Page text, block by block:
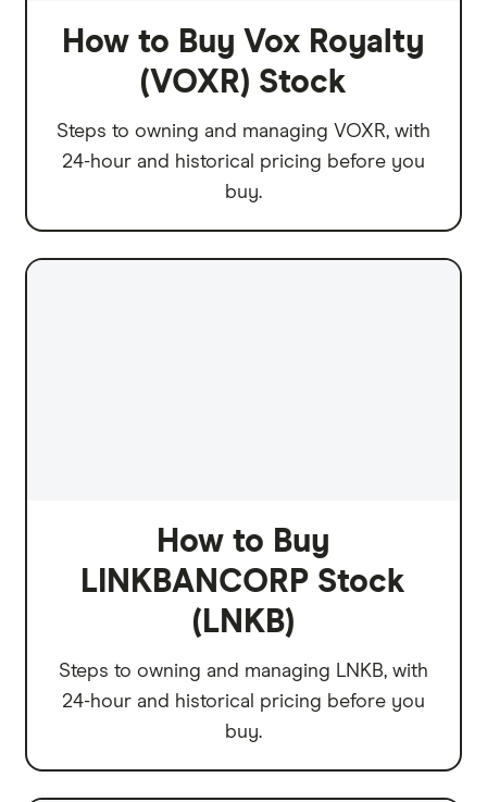
How to Buy Vox Royalty
(VOXR) Stock
Steps to owning and managing VOXR, with
24-hour and historical pricing before you
buy.
How to Buy
LINKBANCORP Stock
(LNKB)
Steps to owning and managing LNKB, with
24-hour and historical pricing before you
buy.